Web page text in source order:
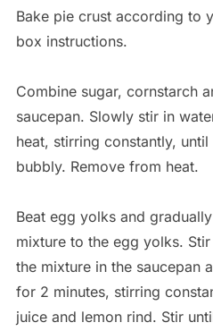
Bake pie crust according to
box instructions.
Combine sugar, cornstarch
saucepan. Slowly stir in
heat, stirring constantly,
bubbly. Remove from heat.
Beat egg yolks and
mixture to the egg yolks.
the mixture in the saucepan
for 2 minutes, stirring
juice and lemon rind. Stir